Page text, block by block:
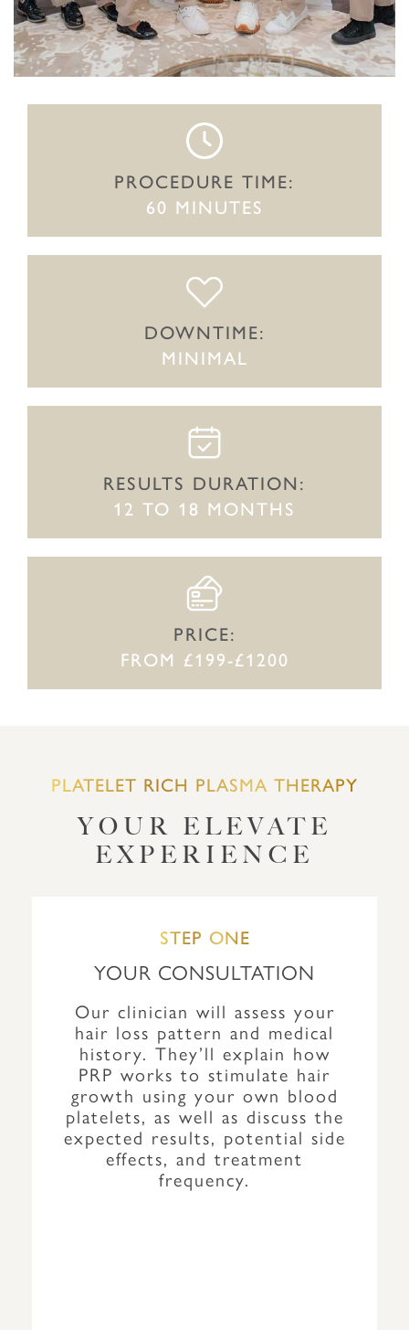
PROCEDURE TIME:
60 MINUTES
DOWNTIME:
MINIMAL
RESULTS DURATION:
12 TO 18 MONTHS
PRICE:
FROM £199-£1200
PLATELET RICH PLASMA THERAPY
YOUR ELEVATE
EXPERIENCE
STEP ONE
YOUR CONSULTATION
Our clinician will assess your
hair loss pattern and medical
history. They’ll explain how
PRP works to stimulate hair
growth using your own blood
platelets, as well as discuss the
expected results, potential side
effects, and treatment
frequency.